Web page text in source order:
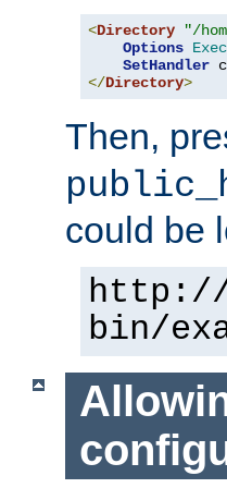
<Directory "/
Options
SetHandler
</Directory>
Then,
could be
http://
bin/